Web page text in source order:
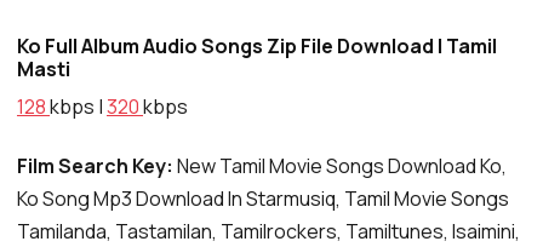
Ko Full Album Audio Songs Zip File Download | Tamil
Masti
128kbps |320kbps
Film Search Key: New Tamil Movie Songs Download Ko,
Ko Song Mp3 Download In Starmusiq, Tamil Movie Songs
Tamilanda, Tastamilan, Tamilrockers, Tamiltunes, Isaimini,